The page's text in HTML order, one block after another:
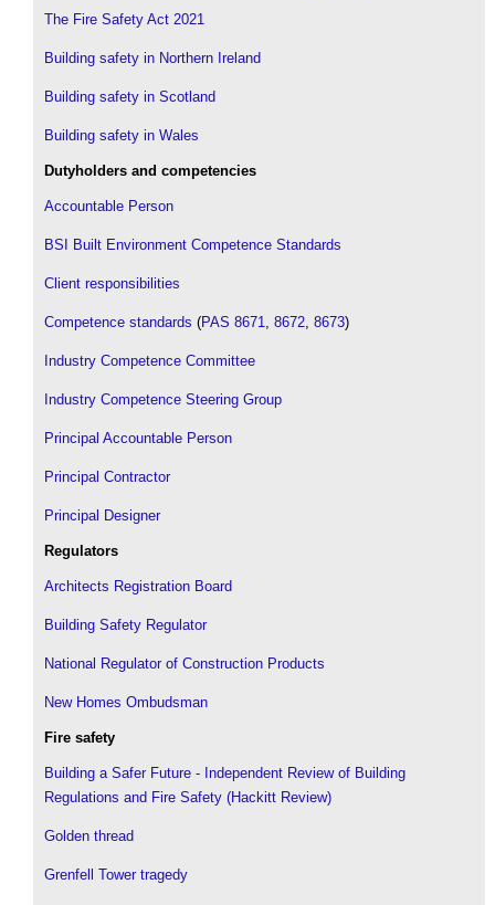
The Fire Safety Act 2021
Building safety in Northern Ireland
Building safety in Scotland
Building safety in Wales
Dutyholders and competencies
Accountable Person
BSI Built Environment Competence Standards
Client responsibilities
Competence standards (PAS 8671, 8672, 8673)
Industry Competence Committee
Industry Competence Steering Group
Principal Accountable Person
Principal Contractor
Principal Designer
Regulators
Architects Registration Board
Building Safety Regulator
National Regulator of Construction Products
New Homes Ombudsman
Fire safety
Building a Safer Future - Independent Review of Building
Regulations and Fire Safety (Hackitt Review)
Golden thread
Grenfell Tower tragedy